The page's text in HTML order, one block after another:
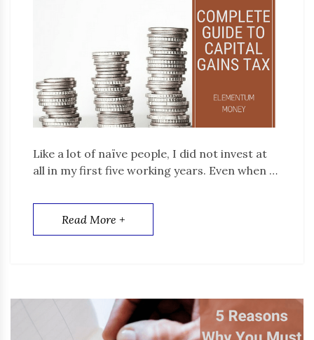
Like a lot of naïve people, I did not invest at
all in my first five working years. Even when …
Read More +